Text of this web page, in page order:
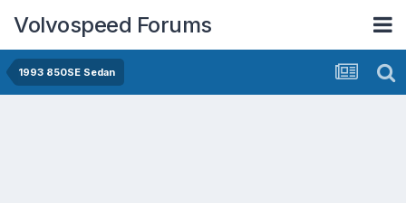
Volvospeed Forums
1993 850SE Sedan